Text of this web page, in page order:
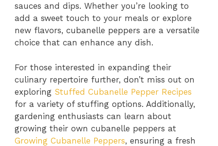
sauces and dips. Whether you’re looking to
add a sweet touch to your meals or explore
new flavors, cubanelle peppers are a versatile
choice that can enhance any dish.
For those interested in expanding their
culinary repertoire further, don’t miss out on
exploring Stuffed Cubanelle Pepper Recipes
for a variety of stuffing options. Additionally,
gardening enthusiasts can learn about
growing their own cubanelle peppers at
Growing Cubanelle Peppers, ensuring a fresh